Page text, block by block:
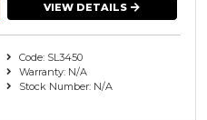
VIEW DETAILS
Code: SL3450
Warranty: N/A
Stock Number: N/A